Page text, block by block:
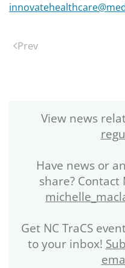
Prev
View news
Have news or
share?
Get NC TraCS
to your inbox!